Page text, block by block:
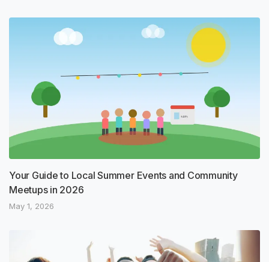
Your Guide to Local Summer Events and Community
Meetups in 2026
May 1, 2026